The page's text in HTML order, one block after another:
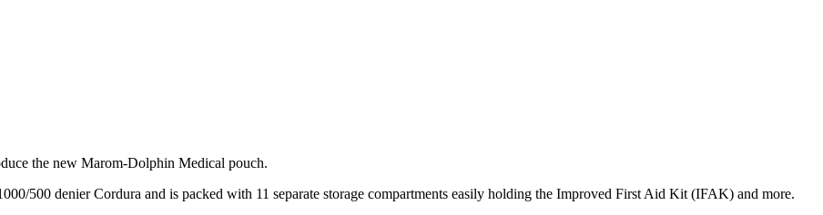
the new Marom-Dolphin Medical pouch.
500 denier Cordura and is packed with 11 separate storage compartments easily holding the Improved First Aid Kit (IFAK) and more.